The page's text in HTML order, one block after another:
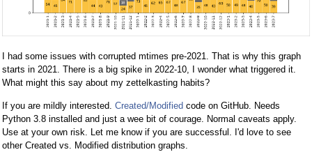
I had some issues with corrupted mtimes pre-2021. That is why this graph
starts in 2021. There is a big spike in 2022-10, I wonder what triggered it.
What might this say about my zettelkasting habits?
If you are mildly interested. Created/Modified code on GitHub. Needs
Python 3.8 installed and just a wee bit of courage. Normal caveats apply.
Use at your own risk. Let me know if you are successful. I'd love to see
other Created vs. Modified distribution graphs.